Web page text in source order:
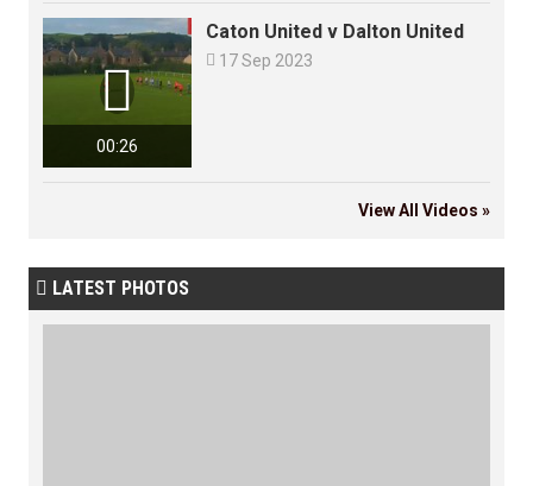
00:26

Caton United v Dalton United
 17 Sep 2023
View All Videos »
 LATEST PHOTOS